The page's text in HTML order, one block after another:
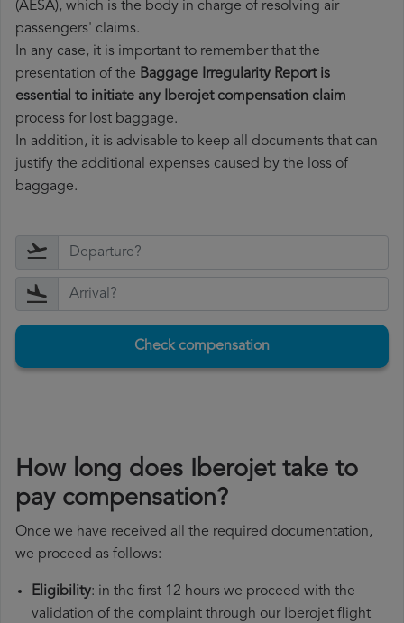
(AESA), which is the body in charge of resolving air
passengers' claims.
In any case, it is important to remember that the
presentation of the Baggage Irregularity Report is
essential to initiate any Iberojet compensation claim
process for lost baggage.
In addition, it is advisable to keep all documents that can
justify the additional expenses caused by the loss of
baggage.
Check compensation
How long does Iberojet take to
pay compensation?
Once we have received all the required documentation,
we proceed as follows:
Eligibility: in the first 12 hours we proceed with the
validation of the complaint through our Iberojet flight